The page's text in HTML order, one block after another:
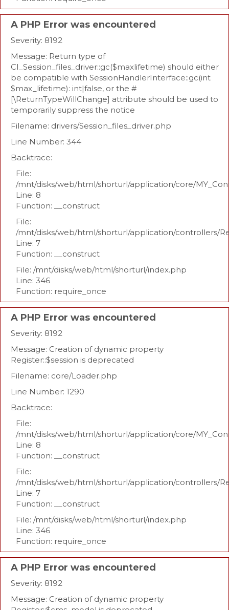
A PHP Error was encountered
Severity: 8192
Message: Return type of
CI_Session_files_driver::gc($maxlifetime) should either
be compatible with SessionHandlerInterface::gc(int
$max_lifetime): int|false, or the #
[\ReturnTypeWillChange] attribute should be used to
temporarily suppress the notice
Filename: drivers/Session_files_driver.php
Line Number: 344
Backtrace:
File:
/mnt/disks/web/html/shorturl/application/core/
Line: 8
Function: __construct
File:
/mnt/disks/web/html/shorturl/application/controllers/
Line: 7
Function: __construct
File: /mnt/disks/web/html/shorturl/index.php
Line: 346
Function: require_once
A PHP Error was encountered
Severity: 8192
Message: Creation of dynamic property
Register::$session is deprecated
Filename: core/Loader.php
Line Number: 1290
Backtrace:
File:
/mnt/disks/web/html/shorturl/application/core/
Line: 8
Function: __construct
File:
/mnt/disks/web/html/shorturl/application/controllers/
Line: 7
Function: __construct
File: /mnt/disks/web/html/shorturl/index.php
Line: 346
Function: require_once
A PHP Error was encountered
Severity: 8192
Message: Creation of dynamic property